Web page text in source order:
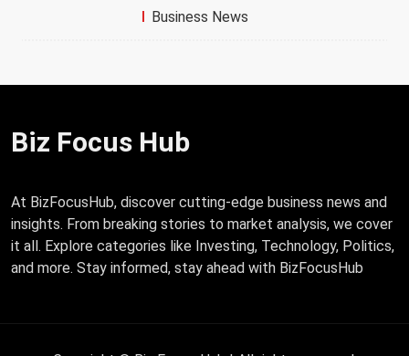
Business News
Biz Focus Hub
At BizFocusHub, discover cutting-edge business news and
insights. From breaking stories to market analysis, we cover
it all. Explore categories like Investing, Technology, Politics,
and more. Stay informed, stay ahead with BizFocusHub